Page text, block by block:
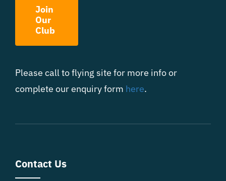
Join
Our
Club
Please call to flying site for more info or
complete our enquiry form here.
Contact Us